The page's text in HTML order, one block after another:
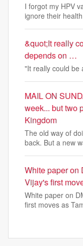
I forgot my HPV
ignore their health
&quot;It really
depends on …
"It really could
MAIL ON
week... but two
Kingdom
The old way of
back. But a new
White paper on
Vijay's first
White paper on
first moves as